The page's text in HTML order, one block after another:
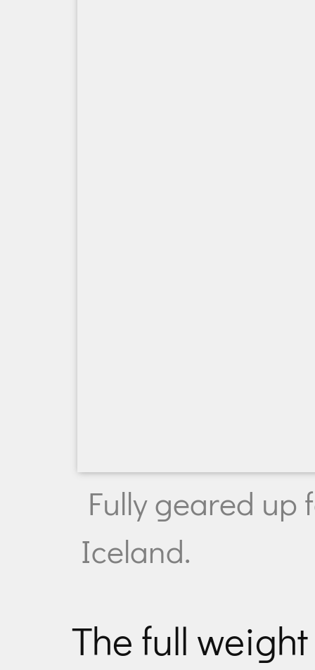
Fully geared up
Iceland.
The full